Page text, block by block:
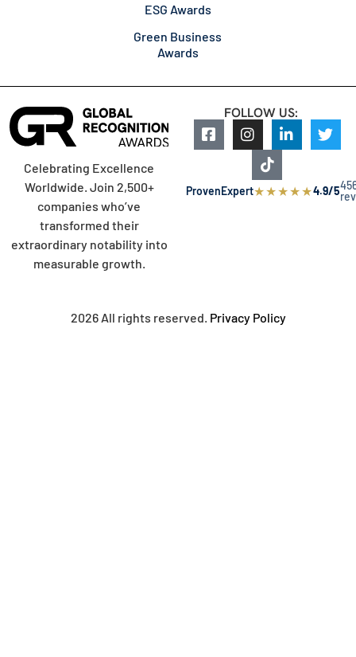
ESG Awards
Green Business
Awards
Celebrating Excellence
Worldwide. Join 2,500+
companies who’ve
transformed their
extraordinary notability into
measurable growth.
FOLLOW US:
ProvenExpert★★★★★4.9/5
2026 All rights reserved. Privacy Policy